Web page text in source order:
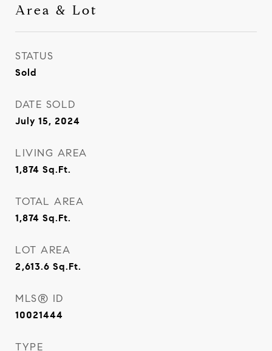
Area & Lot
STATUS
Sold
DATE SOLD
July 15, 2024
LIVING AREA
1,874 Sq.Ft.
TOTAL AREA
1,874 Sq.Ft.
LOT AREA
2,613.6 Sq.Ft.
MLS® ID
10021444
TYPE